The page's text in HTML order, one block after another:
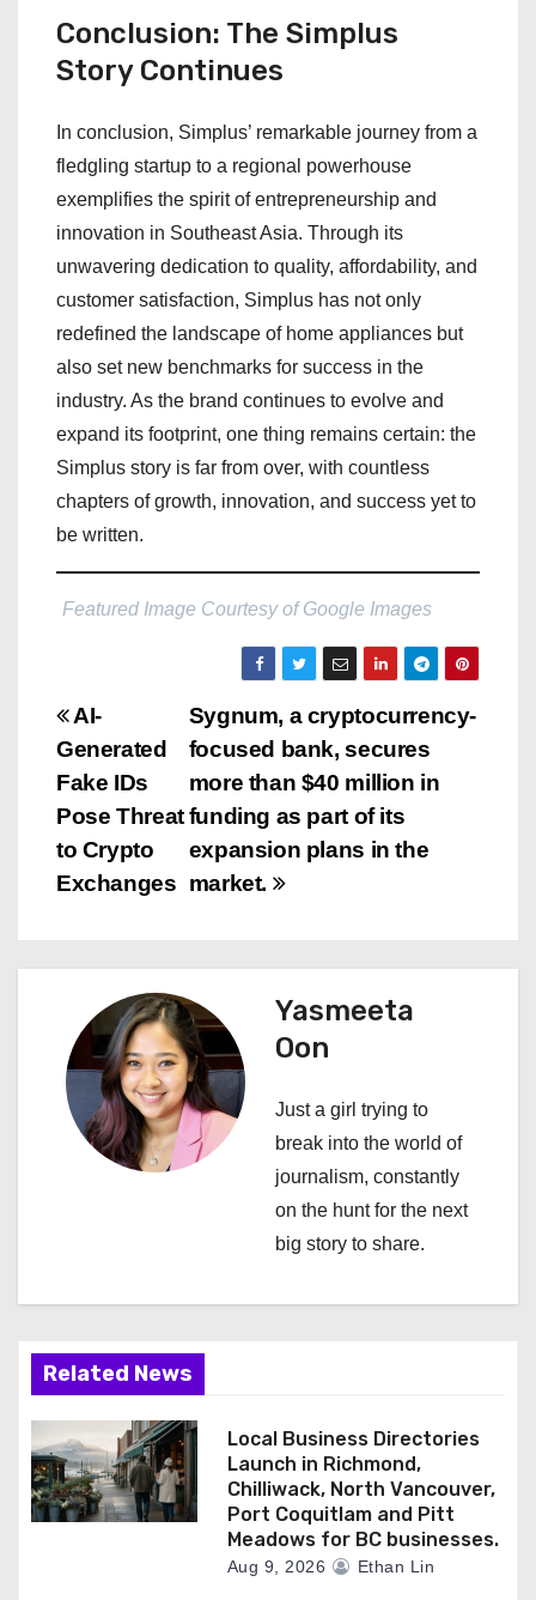
Conclusion: The Simplus
Story Continues
In conclusion, Simplus’ remarkable journey from a
fledgling startup to a regional powerhouse
exemplifies the spirit of entrepreneurship and
innovation in Southeast Asia. Through its
unwavering dedication to quality, affordability, and
customer satisfaction, Simplus has not only
redefined the landscape of home appliances but
also set new benchmarks for success in the
industry. As the brand continues to evolve and
expand its footprint, one thing remains certain: the
Simplus story is far from over, with countless
chapters of growth, innovation, and success yet to
be written.
Featured Image Courtesy of Google Images
P
o
s
t
a
g
n
Sygnum, a cryptocurrency-
focused bank, secures
more than $40 million in
funding as part of its
expansion plans in the
market.
AI-
Generated
Fake IDs
Pose Threat
to Crypto
Exchanges
Yasmeeta
Oon
Just a girl trying to
break into the world of
journalism, constantly
on the hunt for the next
big story to share.
Related News
Local Business Directories
Launch in Richmond,
Chilliwack, North Vancouver,
Port Coquitlam and Pitt
Meadows for BC businesses.
Aug 9, 2026 Ethan Lin